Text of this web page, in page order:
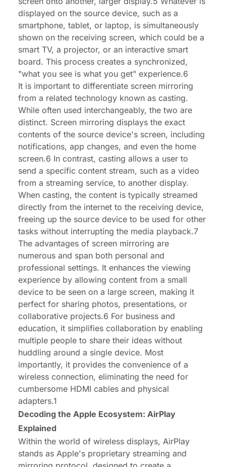
displayed on the source device, such as a
smartphone, tablet, or laptop, is simultaneously
shown on the receiving screen, which could be a
smart TV, a projector, or an interactive smart
board. This process creates a synchronized,
"what you see is what you get" experience.6
It is important to differentiate screen mirroring
from a related technology known as casting.
While often used interchangeably, the two are
distinct. Screen mirroring displays the exact
contents of the source device's screen, including
notifications, app changes, and even the home
screen.6 In contrast, casting allows a user to
send a specific content stream, such as a video
from a streaming service, to another display.
When casting, the content is typically streamed
directly from the internet to the receiving device,
freeing up the source device to be used for other
tasks without interrupting the media playback.7
The advantages of screen mirroring are
numerous and span both personal and
professional settings. It enhances the viewing
experience by allowing content from a small
device to be seen on a large screen, making it
perfect for sharing photos, presentations, or
collaborative projects.6 For business and
education, it simplifies collaboration by enabling
multiple people to share their ideas without
huddling around a single device. Most
importantly, it provides the convenience of a
wireless connection, eliminating the need for
cumbersome HDMI cables and physical
adapters.1
Decoding the Apple Ecosystem: AirPlay
Explained
Within the world of wireless displays, AirPlay
stands as Apple's proprietary streaming and